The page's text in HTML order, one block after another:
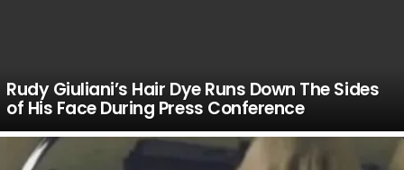
Rudy Giuliani’s Hair Dye Runs Down The Sides
of His Face During Press Conference